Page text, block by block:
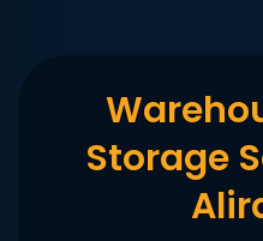
Storage